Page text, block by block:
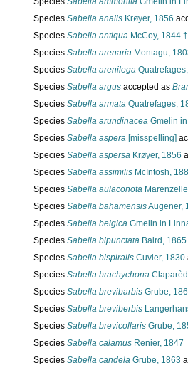
Species Sabella analis Krøyer, 1856
Species Sabella antiqua McCoy, 1844 †
Species Sabella arenaria Montagu,
Species Sabella arenilega
Species Sabella argus accepted as
Species Sabella armata Quatrefages,
Species Sabella arundinacea Gmelin
Species Sabella aspera [misspelling]
Species Sabella aspersa Krøyer, 1856
Species Sabella assimilis McIntosh,
Species Sabella aulaconota
Species Sabella bahamensisAugener,
Species Sabella belgica Gmelin in
Species Sabella bipunctata Baird, 1865
Species Sabella bispiralis Cuvier, 1830
Species Sabella brachychona
Species Sabella brevibarbis Grube,
Species Sabella breviberbis
Species Sabella brevicollaris Grube,
Species Sabella calamus Renier, 1847
Species Sabella candela Grube, 1863